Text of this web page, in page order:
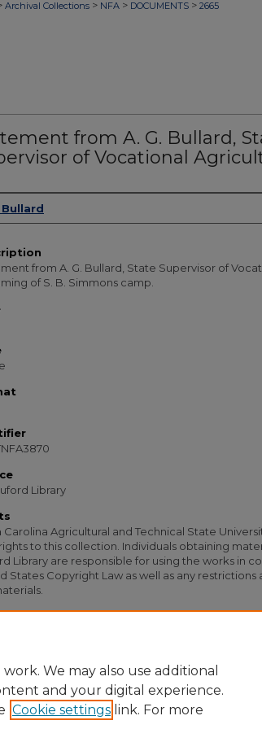
Archival Collections > NFA > DOCUMENTS > 2665
from A. G. Bullard,
of Vocational
Bullard
from A. G. Bullard, State Supervisor of
of S. B. Simmons camp.
Library
Carolina Agricultural and Technical State
to this collection. Individuals obtaining
Library are responsible for using the works in
States Copyright Law as well as any
Citation
We may also use additional
and your digital experience.
Cookie settings link. For more